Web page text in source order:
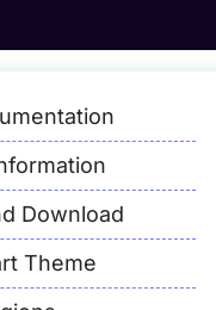
Download
Theme